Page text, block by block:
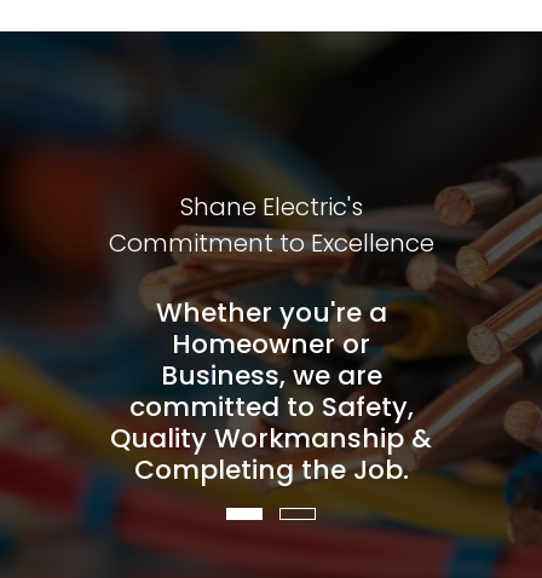
to put
Shane Electric's
Commitment to Excellence
Whether you're a
Homeowner or
Business, we are
committed to Safety,
Quality Workmanship &
Completing the Job.
You
You
and
you
the